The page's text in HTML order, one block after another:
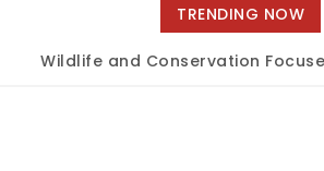
TRENDING NOW
Wildlife and Conservation Focused